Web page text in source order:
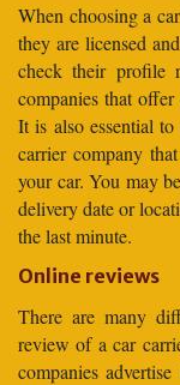
When choosing a
they are licensed
check their profile
companies that
It is also essential
carrier company
your car. You may
delivery date or
the last minute.
Online reviews
There are many
review of a car
companies